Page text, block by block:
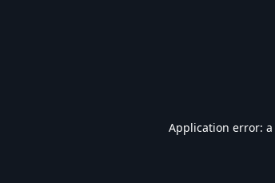
Application error: a